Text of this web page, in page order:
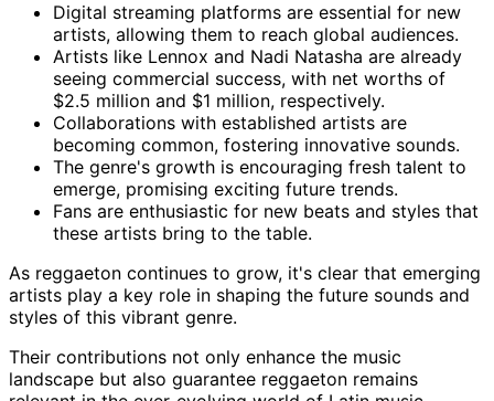
Digital streaming platforms are essential for new
artists, allowing them to reach global audiences.
Artists like Lennox and Nadi Natasha are already
seeing commercial success, with net worths of
$2.5 million and $1 million, respectively.
Collaborations with established artists are
becoming common, fostering innovative sounds.
The genre's growth is encouraging fresh talent to
emerge, promising exciting future trends.
Fans are enthusiastic for new beats and styles that
these artists bring to the table.
As reggaeton continues to grow, it's clear that emerging
artists play a key role in shaping the future sounds and
styles of this vibrant genre.
Their contributions not only enhance the music
landscape but also guarantee reggaeton remains